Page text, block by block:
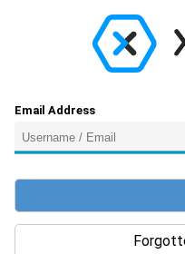
Email Address